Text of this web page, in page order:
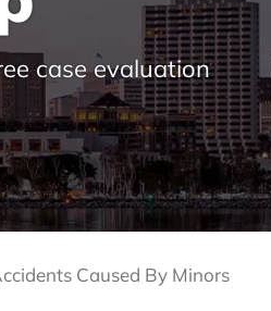
case evaluation
Caused By Minors